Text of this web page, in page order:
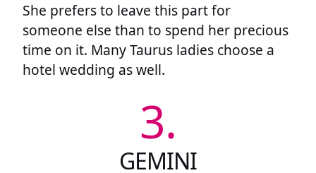
She prefers to leave this part for
someone else than to spend her precious
time on it. Many Taurus ladies choose a
hotel wedding as well.
3.
GEMINI